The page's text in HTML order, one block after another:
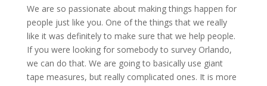
We are so passionate about making things happen for
people just like you. One of the things that we really
like it was definitely to make sure that we help people.
If you were looking for somebody to survey Orlando,
we can do that. We are going to basically use giant
tape measures, but really complicated ones. It is more